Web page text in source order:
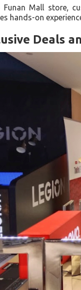
Mall store,
hands-on
Deals